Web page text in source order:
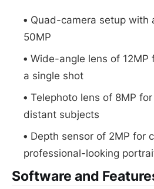
Quad-camera setup with
50MP
Wide-angle lens of 12MP
a single shot
Telephoto lens of 8MP
distant subjects
Depth sensor of 2MP for
professional-looking
Software and